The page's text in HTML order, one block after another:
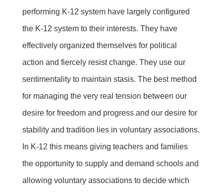
performing K-12 system have largely configured
the K-12 system to their interests. They have
effectively organized themselves for political
action and fiercely resist change. They use our
sentimentality to maintain stasis. The best method
for managing the very real tension between our
desire for freedom and progress and our desire for
stability and tradition lies in voluntary associations.
In K-12 this means giving teachers and families
the opportunity to supply and demand schools and
allowing voluntary associations to decide which